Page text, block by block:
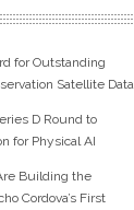
for Outstanding
Satellite Data
D Round to
for Physical AI
Building the
Cordova’s First